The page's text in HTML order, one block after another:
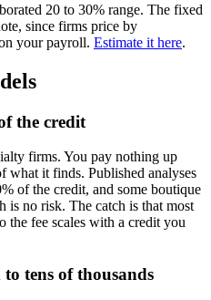
20 to 30% range. The fixed
since firms price by
your payroll. Estimate it here.
the credit
firms. You pay nothing up
what it finds. Published analyses
of the credit, and some boutique
is no risk. The catch is that most
the fee scales with a credit you
tens of thousands